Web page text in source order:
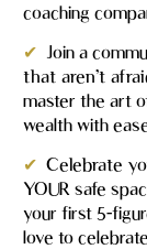
coaching
✔ Join a
that aren’t
master the art
wealth with
✔ Celebrate
YOUR safe
your first 5-
love to